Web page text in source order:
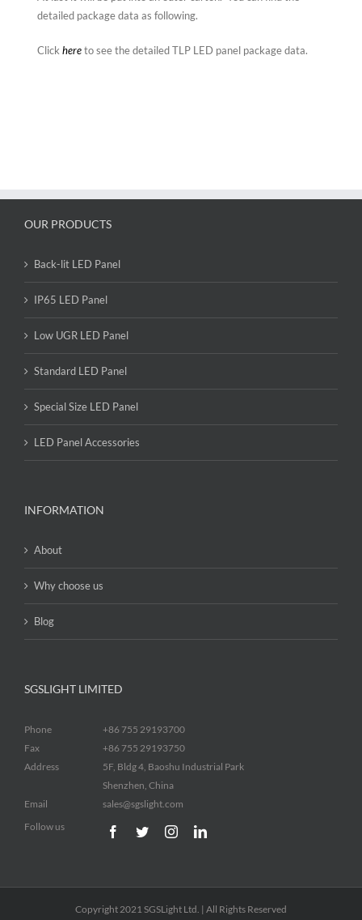
detailed package data as following.
Clickhereto see the detailed TLP LED panel package data.
OUR PRODUCTS
Back-lit LED Panel
IP65 LED Panel
Low UGR LED Panel
Standard LED Panel
Special Size LED Panel
LED Panel Accessories
INFORMATION
About
Why choose us
Blog
SGSLIGHT LIMITED
Phone
+86 755 29193700
Fax
+86 755 29193750
Address
5F, Bldg 4, Baoshu Industrial Park
Shenzhen, China
Email
sales@sgslight.com
Follow us
Copyright 2021 SGSLight Ltd. | All Rights Reserved